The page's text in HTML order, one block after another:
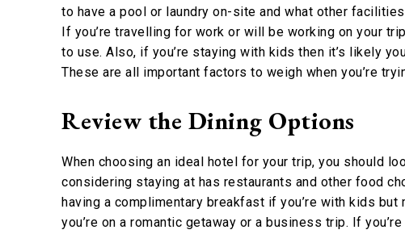
to have a pool or laundry on-site and what other
If you’re travelling for work or will be working on your
to use. Also, if you’re staying with kids then it’s likely
These are all important factors to weigh when you’re
Review the Dining Options
When choosing an ideal hotel for your trip, you should
considering staying at has restaurants and other food
having a complimentary breakfast if you’re with kids
you’re on a romantic getaway or a business trip. If